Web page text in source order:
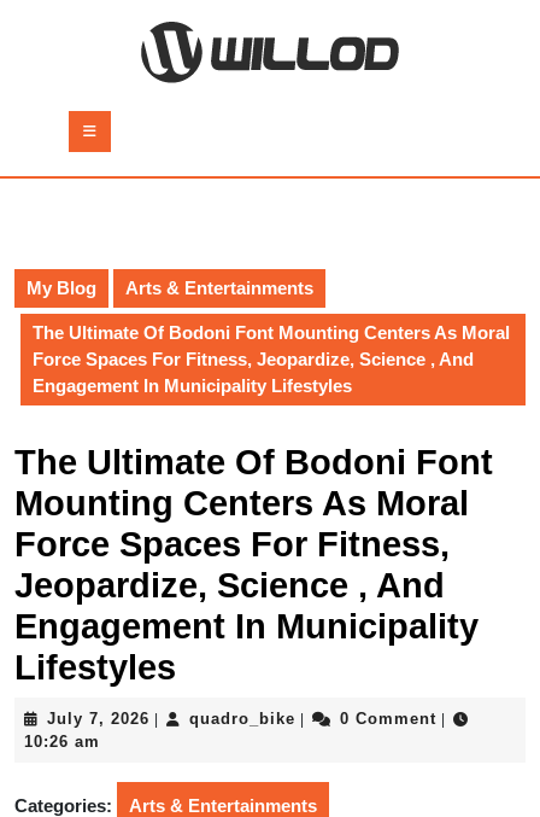
Button
My Blog Arts & Entertainments
The Ultimate Of Bodoni Font Mounting Centers As Moral
Force Spaces For Fitness, Jeopardize, Science , And
Engagement In Municipality Lifestyles
The Ultimate Of Bodoni Font
Mounting Centers As Moral
Force Spaces For Fitness,
Jeopardize, Science , And
Engagement In Municipality
Lifestyles
July 7, 2026 July
quadro_bike quadro_bike
0 Comment
10:26 am
Categories: Arts & Entertainments